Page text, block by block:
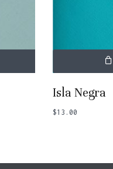
Isla Negra
$13.00